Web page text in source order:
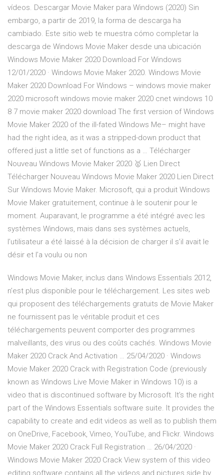
vídeos. Descargar Movie Maker para Windows (2020) Sin
embargo, a partir de 2019, la forma de descarga ha
cambiado. Este sitio web te muestra cómo completar la
descarga de Windows Movie Maker desde una ubicación
Windows Movie Maker 2020 Download For Windows
12/01/2020 · Windows Movie Maker 2020. Windows Movie
Maker 2020 Download For Windows – windows movie maker
2020 microsoft windows movie maker 2020 cnet windows 10
8 7 movie maker 2020 download The first version of Windows
Movie Maker 2020 of the ill-fated Windows Me– might have
had the right idea, as it was a stripped-down product that
offered just a little set of functions as a … Télécharger
Nouveau Windows Movie Maker 2020 🥇 Lien Direct
Télécharger Nouveau Windows Movie Maker 2020 Lien Direct
Sur Windows Movie Maker. Microsoft, qui a produit Windows
Movie Maker gratuitement, continue à le soutenir pour le
moment. Auparavant, le programme a été intégré avec les
systèmes Windows, mais dans ses systèmes actuels,
l’utilisateur a été laissé à la décision de charger il s’il avait le
désir et l’a voulu ou non
Windows Movie Maker, inclus dans Windows Essentials 2012,
n’est plus disponible pour le téléchargement. Les sites web
qui proposent des téléchargements gratuits de Movie Maker
ne fournissent pas le véritable produit et ces
téléchargements peuvent comporter des programmes
malveillants, des virus ou des coûts cachés. Windows Movie
Maker 2020 Crack And Activation … 25/04/2020 · Windows
Movie Maker 2020 Crack with Registration Code (previously
known as Windows Live Movie Maker in Windows 10) is a
video that is discontinued software by Microsoft. It’s the right
part of the Windows Essentials software suite. It provides the
capability to create and edit videos as well as to publish them
on OneDrive, Facebook, Vimeo, YouTube, and Flickr. Windows
Movie Maker 2020 Crack Full Registration … 26/04/2020 ·
Windows Movie Maker 2020 Crack View system of this video